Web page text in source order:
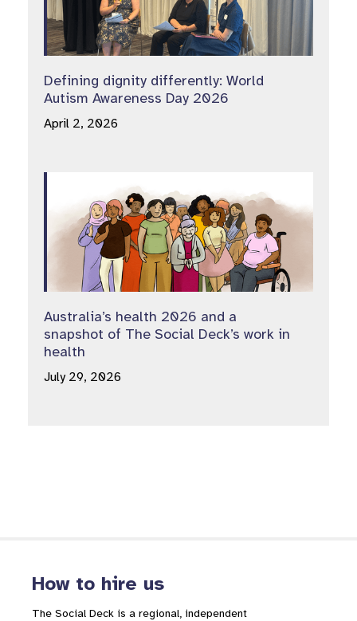
Defining dignity differently: World
Autism Awareness Day 2026
April 2, 2026
Australia’s health 2026 and a
snapshot of The Social Deck’s work in
health
July 29, 2026
How to hire us
The Social Deck is a regional, independent